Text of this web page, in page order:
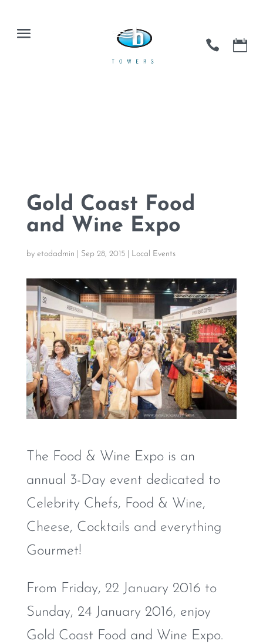
Gold Coast Food
and Wine Expo
by etodadmin Sep 28, 2015| Local Events
The Food & Wine Expo is an
annual 3-Day event dedicated to
Celebrity Chefs, Food & Wine,
Cheese, Cocktails and everything
Gourmet!
From Friday, 22 January 2016 to
Sunday, 24 January 2016, enjoy
Gold Coast Food and Wine Expo.